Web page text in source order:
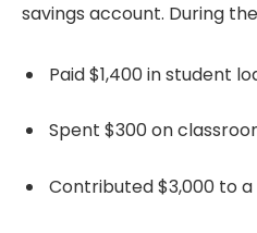
savings account. During
Paid $1,400 in student
Spent $300 on
Contributed $3,000 to a